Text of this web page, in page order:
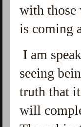
with those
is coming
I am
seeing
truth that
will